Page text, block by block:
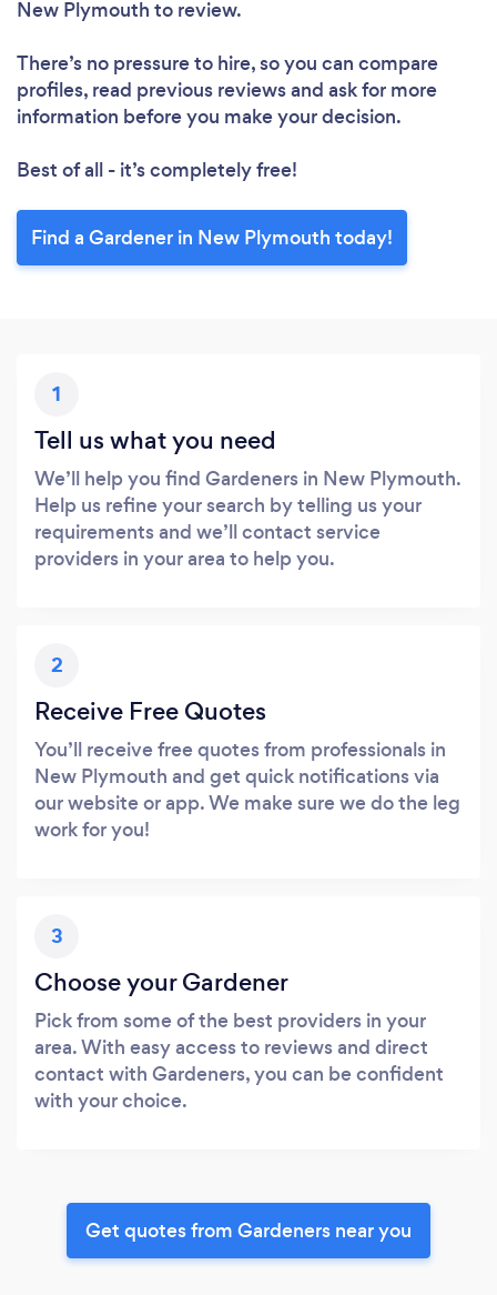
New Plymouth to review.
There’s no pressure to hire, so you can compare
profiles, read previous reviews and ask for more
information before you make your decision.
Best of all - it’s completely free!
Find a Gardener in New Plymouth today!
1
Tell us what you need
We’ll help you find Gardeners in New Plymouth.
Help us refine your search by telling us your
requirements and we’ll contact service
providers in your area to help you.
2
Receive Free Quotes
You’ll receive free quotes from professionals in
New Plymouth and get quick notifications via
our website or app. We make sure we do the leg
work for you!
3
Choose your Gardener
Pick from some of the best providers in your
area. With easy access to reviews and direct
contact with Gardeners, you can be confident
with your choice.
Get quotes from Gardeners near you